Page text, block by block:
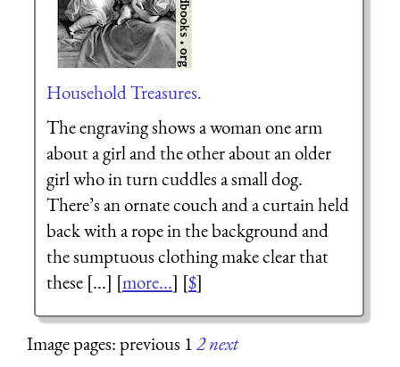
Household Treasures.
The engraving shows a woman one arm
about a girl and the other about an older
girl who in turn cuddles a small dog.
There’s an ornate couch and a curtain held
back with a rope in the background and
the sumptuous clothing make clear that
these [...] [more...] [$]
Image pages: previous 12next